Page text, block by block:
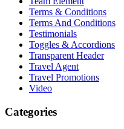
Terms & Conditions
Terms And Conditions
Testimonials
Toggles & Accordions
Transparent Header
Travel Agent
Travel Promotions
Video
Categories